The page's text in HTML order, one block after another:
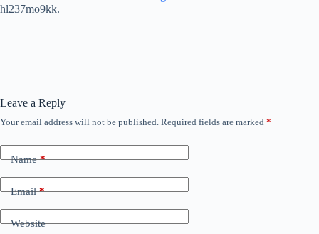
hl237mo9kk.
Leave a Reply
Your email address will not be published. Required fields are marked *
Name*
Email*
Website